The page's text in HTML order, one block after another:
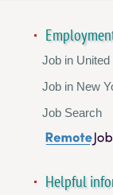
Job in United
Job in New
Job Search
Helpful